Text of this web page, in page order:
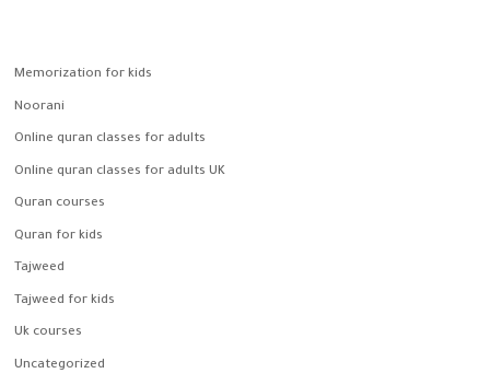
Memorization for kids
Noorani
Online quran classes for adults
Online quran classes for adults UK
Quran courses
Quran for kids
Tajweed
Tajweed for kids
Uk courses
Uncategorized